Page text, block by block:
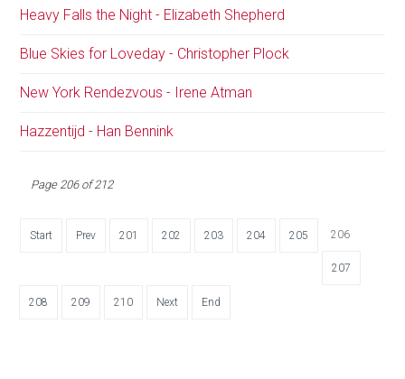
Heavy Falls the Night - Elizabeth Shepherd
Blue Skies for Loveday - Christopher Plock
New York Rendezvous - Irene Atman
Hazzentijd - Han Bennink
Page 206 of 212
Start Prev 201 202 203 204 205 206
207
208 209 210 Next End